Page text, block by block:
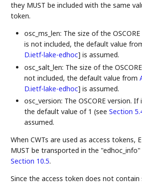
they MUST be included with the same
token.
osc_ms_len: The size of the
is not included, the default value
D.ietf-lake-edhoc] is assumed.
osc_salt_len: The size of the
not included, the default value from
D.ietf-lake-edhoc] is assumed.
osc_version: The OSCORE version.
the default value of 1 (seeSection
assumed.
When CWTs are used as access tokens,
MUST be transported in the
Section 10.5.
Since the access token does not